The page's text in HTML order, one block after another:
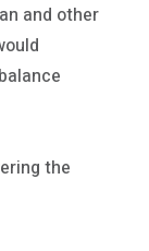
and other
the